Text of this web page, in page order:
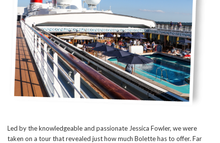
Led by the knowledgeable and passionate Jessica Fowler, we were
taken on a tour that revealed just how much Bolette has to offer. Far